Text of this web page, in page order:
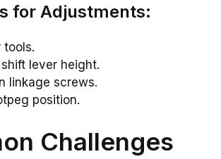
for Adjustments:
tools.
lever height.
linkage screws.
position.
Challenges